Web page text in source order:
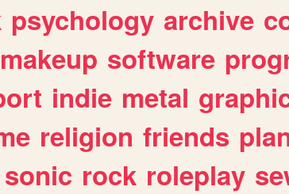
psychology archive
makeup software
indie metal
religion friends
sonic rock roleplay